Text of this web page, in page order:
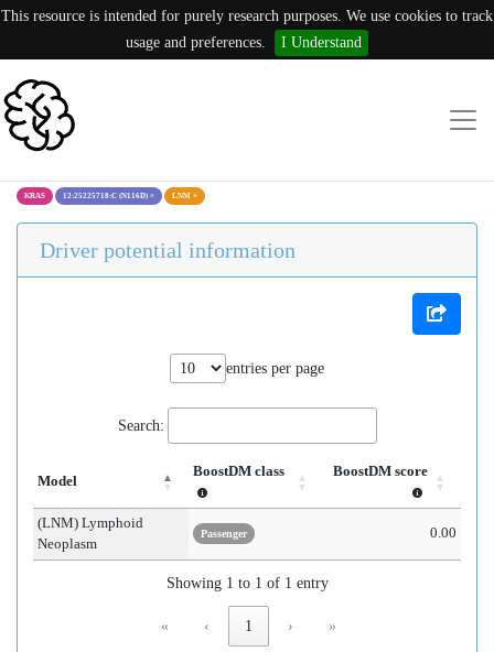
This resource is intended for purely research purposes. We use cookies to track
usage and preferences.
I Understand
KRAS 12:25225718:C (N116D) × LNM ×
Driver potential information
entries per page
Search:
Model
BoostDM class BoostDM score
(LNM) Lymphoid
Neoplasm
Passenger 0.00
Showing 1 to 1 of 1 entry
« ‹ 1 › »